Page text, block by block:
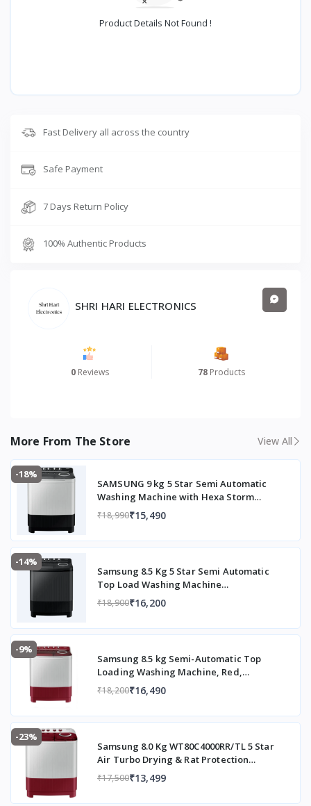
Product Details Not Found !
Fast Delivery all across the country
Safe Payment
7 Days Return Policy
100% Authentic Products
SHRI HARI ELECTRONICS
0 Reviews 78Products
More From The Store View All
-18%
SAMSUNG 9 kg 5 Star Semi Automatic
Washing Machine with Hexa Storm
Pulsator (WT90C4260GG/TL, Light Grey)
₹18,990₹15,490
-14%
Samsung 8.5 Kg 5 Star Semi Automatic
Top Load Washing Machine
(WT85B4200GD/TL,DARK GRAY)
₹18,900₹16,200
-9%
Samsung 8.5 kg Semi-Automatic Top
Loading Washing Machine, Red,
WT85B4200RR/TL
₹18,200₹16,490
-23%
Samsung 8.0 Kg WT80C4000RR/TL 5 Star
Air Turbo Drying & Rat Protection
Technology Hexa Storm Pulsator with
Magic Filter Inverter Motor Semi
₹17,500₹13,499